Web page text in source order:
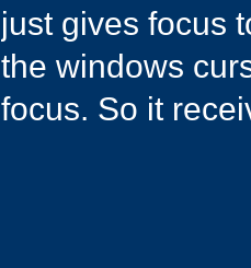
just gives focus
the windows
focus. So it